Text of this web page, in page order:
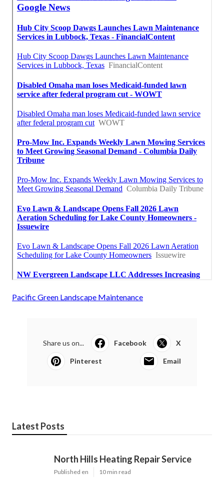
Pacific Green Landscape Maintenance
Share us on... Facebook X
Pinterest Email
Latest Posts
North Hills Heating Repair Service
Published en 10 min read